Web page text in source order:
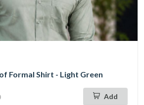
Formal Shirt - Light Green
Add